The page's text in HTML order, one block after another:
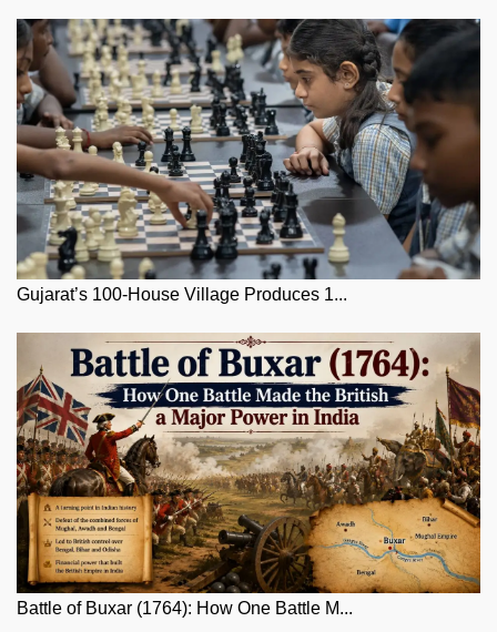
Gujarat’s 100-House Village Produces 1...
Battle of Buxar (1764): How One Battle M...